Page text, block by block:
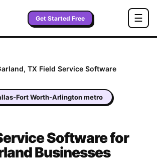
Get Started Free ☰
, TX Field Service Software
Fort Worth-Arlington metro
Software for
Businesses